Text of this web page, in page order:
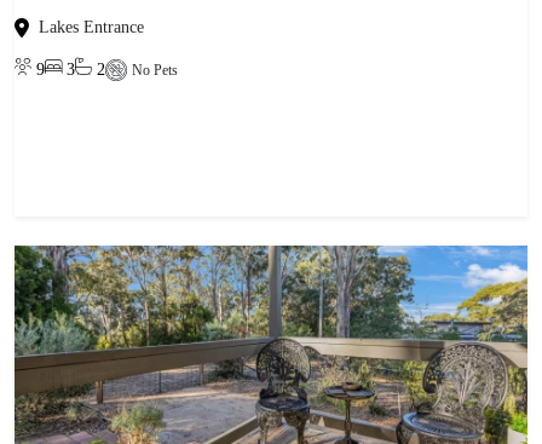
Lakes Entrance
9 3 2 No Pets
-